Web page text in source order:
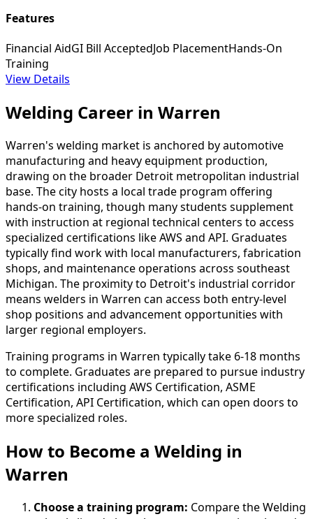
Features
Financial AidGI Bill AcceptedJob PlacementHands-On
Training
View Details
Welding Career in Warren
Warren's welding market is anchored by automotive
manufacturing and heavy equipment production,
drawing on the broader Detroit metropolitan industrial
base. The city hosts a local trade program offering
hands-on training, though many students supplement
with instruction at regional technical centers to access
specialized certifications like AWS and API. Graduates
typically find work with local manufacturers, fabrication
shops, and maintenance operations across southeast
Michigan. The proximity to Detroit's industrial corridor
means welders in Warren can access both entry-level
shop positions and advancement opportunities with
larger regional employers.
Training programs in Warren typically take 6-18 months
to complete. Graduates are prepared to pursue industry
certifications including AWS Certification, ASME
Certification, API Certification, which can open doors to
more specialized roles.
How to Become a Welding in
Warren
Choose a training program: Compare the Welding